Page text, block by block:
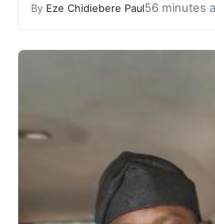
By Eze Chidiebere Paul56 minutes